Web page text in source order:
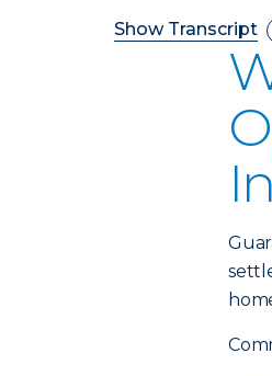
Show Transcript